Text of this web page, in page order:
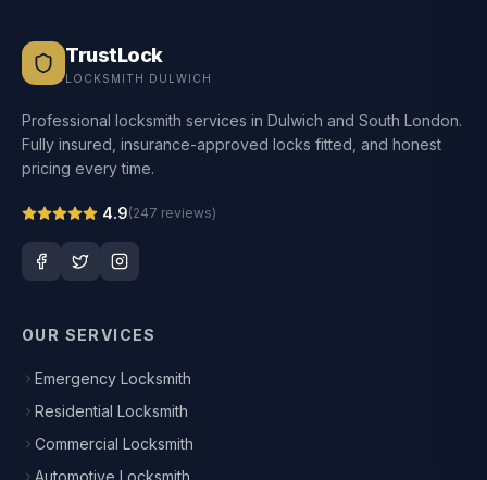
TrustLock
LOCKSMITH DULWICH
Professional locksmith services in Dulwich and South London.
Fully insured, insurance-approved locks fitted, and honest
pricing every time.
4.9(247 reviews)
OUR SERVICES
Emergency Locksmith
Residential Locksmith
Commercial Locksmith
Automotive Locksmith